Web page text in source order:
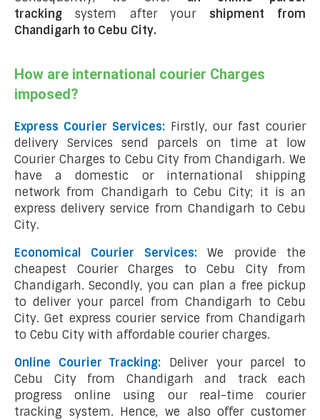
tracking system after your shipment from
Chandigarh to Cebu City.
How are international courier Charges
imposed?
Express Courier Services: Firstly, our fast courier
delivery Services send parcels on time at low
Courier Charges to Cebu City from Chandigarh. We
have a domestic or international shipping
network from Chandigarh to Cebu City; it is an
express delivery service from Chandigarh to Cebu
City.
Economical Courier Services:We provide the
cheapest Courier Charges to Cebu City from
Chandigarh. Secondly, you can plan a free pickup
to deliver your parcel from Chandigarh to Cebu
City. Get express courier service from Chandigarh
to Cebu City with affordable courier charges.
Online Courier Tracking:
Deliver your parcel to
Cebu City from Chandigarh and track each
progress online using our real-time courier
tracking system. Hence, we also offer customer